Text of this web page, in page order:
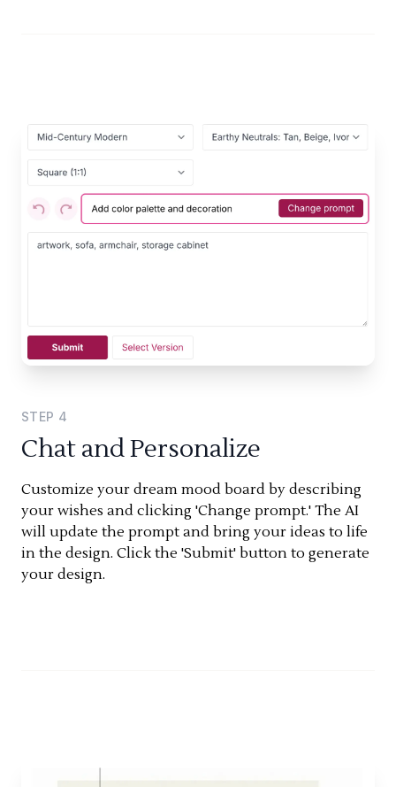
STEP 4
Chat and Personalize
Customize your dream mood board by describing
your wishes and clicking 'Change prompt.' The AI
will update the prompt and bring your ideas to life
in the design. Click the 'Submit' button to generate
your design.